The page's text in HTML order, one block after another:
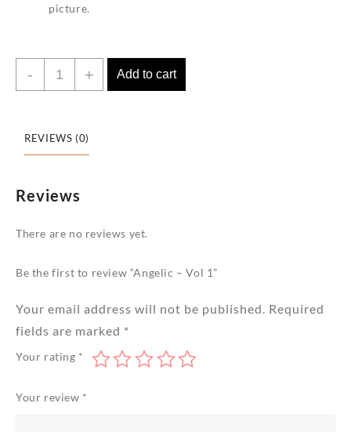
picture.
-
Angelic
-
quantity
+ Add to cart
REVIEWS (0)
Reviews
There are no reviews yet.
Be the first to review “Angelic – Vol 1”
Your email address will not be published. Required
fields are marked *
Your rating *
Your review *